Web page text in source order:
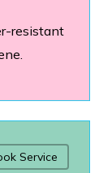
resistant
Service